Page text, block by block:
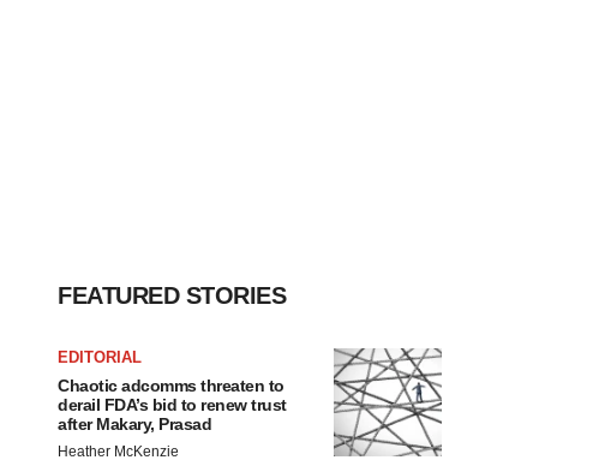
FEATURED STORIES
EDITORIAL
Chaotic adcomms threaten to
derail FDA’s bid to renew trust
after Makary, Prasad
Heather McKenzie